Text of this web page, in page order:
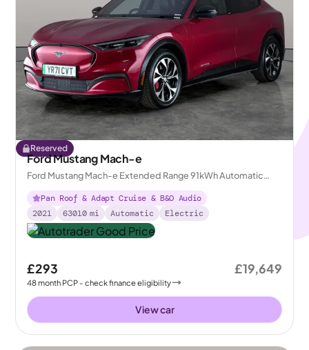
Reserved
Ford Mustang Mach-e
Ford Mustang Mach-e Extended Range 91kWh Automatic
AWD
Pan Roof & Adapt Cruise & B&O Audio
2021
63010 mi Automatic Electric
£293
48month PCP - check finance eligibility
£19,649
View car